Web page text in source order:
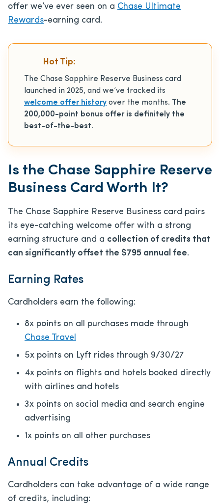
offer we’ve ever seen on a Chase Ultimate
Rewards-earning card.
Hot Tip:
The Chase Sapphire Reserve Business card
launched in 2025, and we’ve tracked its
welcome offer history over the months.
The
200,000-point bonus offer is definitely the
best-of-the-best.
Is the Chase Sapphire Reserve
Business Card Worth It?
The Chase Sapphire Reserve Business card pairs
its eye-catching welcome offer with a strong
earning structure and a collection of credits that
can significantly offset the $795 annual fee.
Earning Rates
Cardholders earn the following:
8x points on all purchases made through
Chase Travel
5x points on Lyft rides through 9/30/27
4x points on flights and hotels booked directly
with airlines and hotels
3x points on social media and search engine
advertising
1x points on all other purchases
Annual Credits
Cardholders can take advantage of a wide range
of credits, including: